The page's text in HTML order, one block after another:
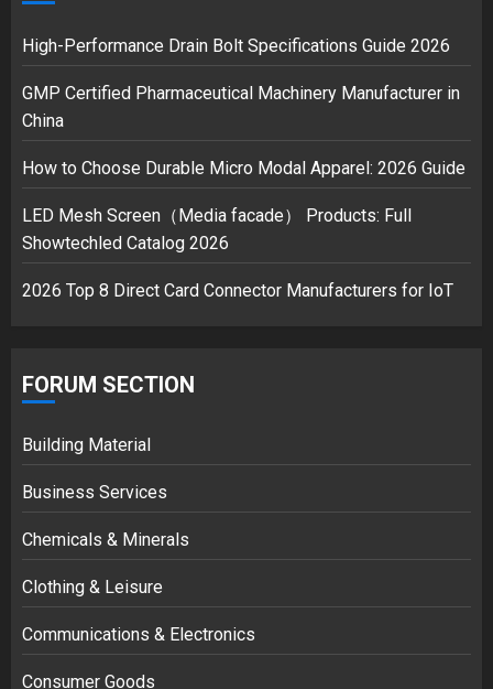
3
safely… then explodes
High-Performance Drain Bolt Specifications Guide 2026
GMP Certified Pharmaceutical Machinery Manufacturer in
China
How to Choose Durable Micro Modal Apparel: 2026 Guide
LED Mesh Screen（Media facade） Products: Full
Showtechled Catalog 2026
2026 Top 8 Direct Card Connector Manufacturers for IoT
FORUM SECTION
Building Material
Business Services
Chemicals & Minerals
Clothing & Leisure
Communications & Electronics
Consumer Goods